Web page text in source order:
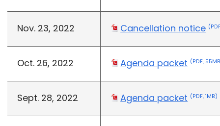
Nov. 23, 2022 Cancellation notice
Oct. 26, 2022 Agenda packet (PDF,
Sept. 28, 2022 Agenda packet (PDF, 1MB)